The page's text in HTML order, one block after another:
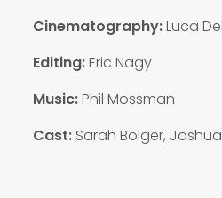
Cinematography:Luca
Editing:Eric Nagy
Music:Phil Mossman
Cast:Sarah Bolger,